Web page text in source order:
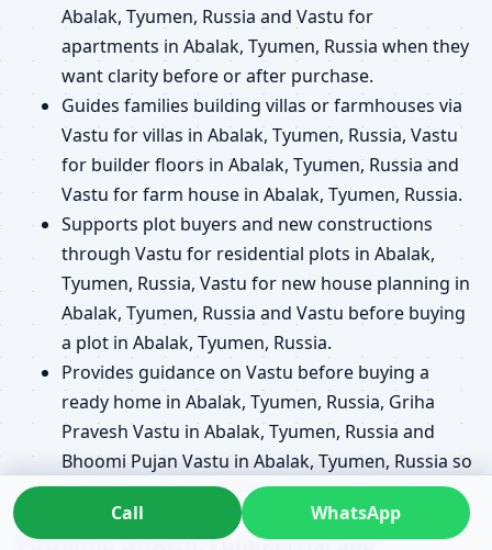
Abalak, Tyumen, Russia and Vastu for
apartments in Abalak, Tyumen, Russia when they
want clarity before or after purchase.
Guides families building villas or farmhouses via
Vastu for villas in Abalak, Tyumen, Russia, Vastu
for builder floors in Abalak, Tyumen, Russia and
Vastu for farm house in Abalak, Tyumen, Russia.
Supports plot buyers and new constructions
through Vastu for residential plots in Abalak,
Tyumen, Russia, Vastu for new house planning in
Abalak, Tyumen, Russia and Vastu before buying
a plot in Abalak, Tyumen, Russia.
Provides guidance on Vastu before buying a
ready home in Abalak, Tyumen, Russia, Griha
Pravesh Vastu in Abalak, Tyumen, Russia and
Bhoomi Pujan Vastu in Abalak, Tyumen, Russia so
key steps align with your long-term plans.
Powering Growth: Commercial and
Call WhatsApp